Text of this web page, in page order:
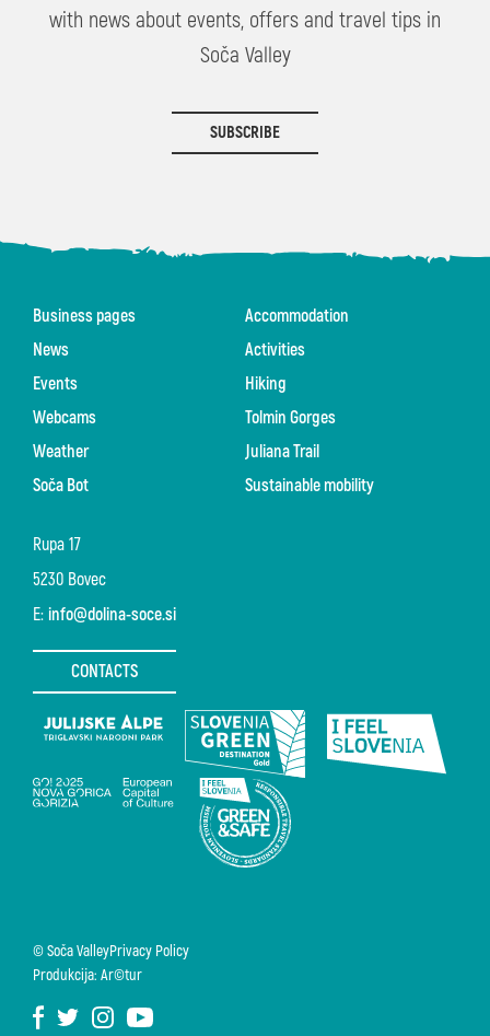
with news about events, offers and travel tips in
Soča Valley
SUBSCRIBE
Rupa 17
5230 Bovec
E: info@dolina-soce.si
CONTACTS
Business pages
News
Events
Webcams
Weather
Soča Bot
Accommodation
Activities
Hiking
Tolmin Gorges
Juliana Trail
Sustainable mobility
© Soča ValleyPrivacy Policy
Produkcija: Ar©tur